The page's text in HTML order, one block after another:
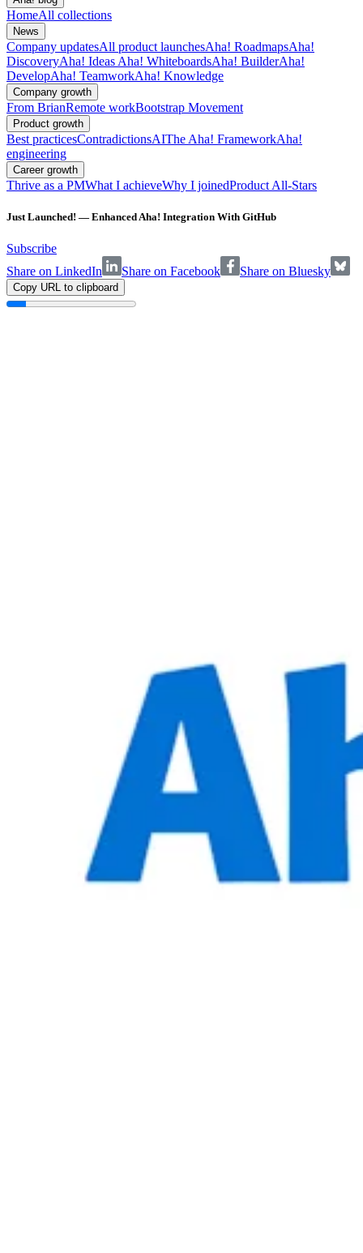
HomeAll collections
News
Company updatesAll product launchesAha! RoadmapsAha!
DiscoveryAha! Ideas Aha! WhiteboardsAha! BuilderAha!
DevelopAha! TeamworkAha! Knowledge
Company growth
From BrianRemote workBootstrap Movement
Product growth
Best practicesContradictionsAIThe Aha! FrameworkAha!
engineering
Career growth
Thrive as a PMWhat I achieveWhy I joinedProduct All-Stars
Just Launched! — Enhanced Aha! Integration With GitHub
Subscribe
Share on LinkedIn
Share on Facebook Share on Bluesky
Copy URL to clipboard